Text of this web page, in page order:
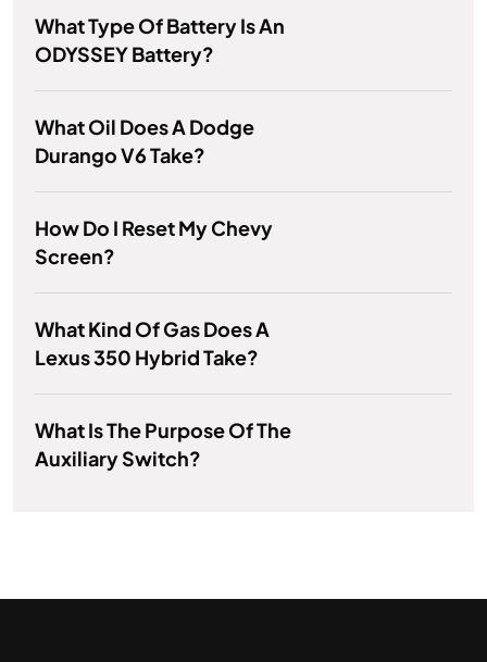
What Type Of Battery Is An
ODYSSEY Battery?
What Oil Does A Dodge
Durango V6 Take?
How Do I Reset My Chevy
Screen?
What Kind Of Gas Does A
Lexus 350 Hybrid Take?
What Is The Purpose Of The
Auxiliary Switch?